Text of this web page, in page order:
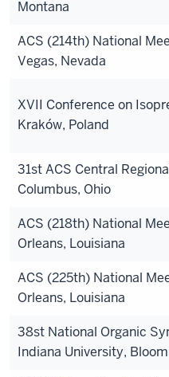
Montana
ACS (214th) National
Vegas, Nevada
XVII Conference on
Kraków, Poland
31st ACS Central
Columbus, Ohio
ACS (218th) National
Orleans, Louisiana
ACS (225th) National
Orleans, Louisiana
38st National Organic
Indiana University,